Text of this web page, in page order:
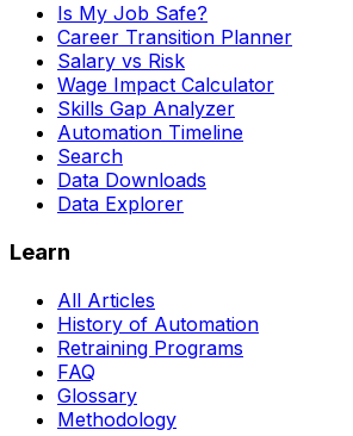
Is My Job Safe?
Career Transition Planner
Salary vs Risk
Wage Impact Calculator
Skills Gap Analyzer
Automation Timeline
Search
Data Downloads
Data Explorer
Learn
All Articles
History of Automation
Retraining Programs
FAQ
Glossary
Methodology